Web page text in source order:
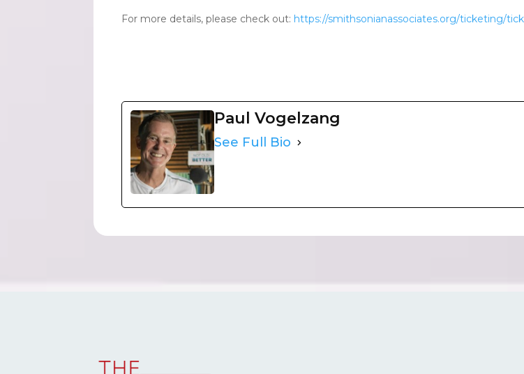
For more details, please check out: https://smithsonianassociates.org/ticketing/
Paul Vogelzang
See Full Bio